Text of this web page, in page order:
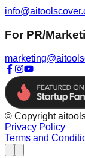
For PR/
© Copyright
Privacy Policy
Terms and